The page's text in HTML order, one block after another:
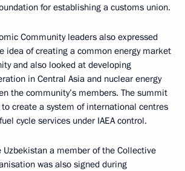
for establishing a customs union.
Community leaders also expressed
idea of creating a common energy market
and also looked at developing
in Central Asia and nuclear energy
the community’s members. The summit
create a system of international centres
cycle services under IAEA control.
Uzbekistan a member of the Collective
was also signed during